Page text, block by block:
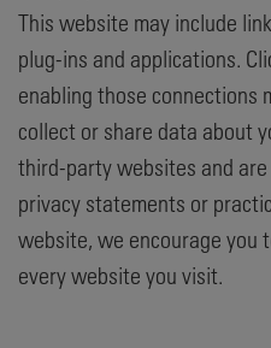
This website may include
plug-ins and applications.
enabling those connections
collect or share data about
third-party websites and
privacy statements or
website, we encourage you
every website you visit.